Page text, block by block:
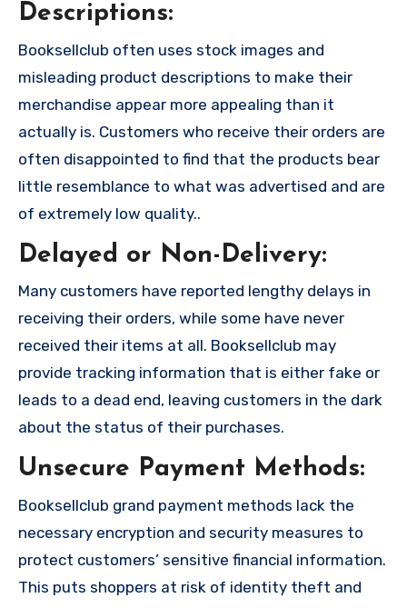
Descriptions:
Booksellclub often uses stock images and
misleading product descriptions to make their
merchandise appear more appealing than it
actually is. Customers who receive their orders are
often disappointed to find that the products bear
little resemblance to what was advertised and are
of extremely low quality..
Delayed or Non-Delivery:
Many customers have reported lengthy delays in
receiving their orders, while some have never
received their items at all. Booksellclub may
provide tracking information that is either fake or
leads to a dead end, leaving customers in the dark
about the status of their purchases.
Unsecure Payment Methods:
Booksellclub grand payment methods lack the
necessary encryption and security measures to
protect customers’ sensitive financial information.
This puts shoppers at risk of identity theft and